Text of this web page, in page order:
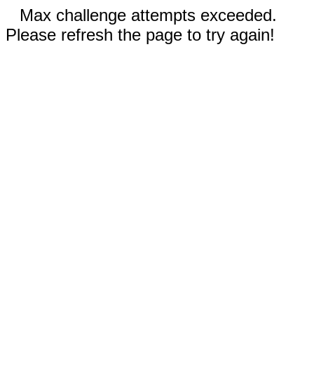
Max challenge attempts exceeded.
Please refresh the page to try again!